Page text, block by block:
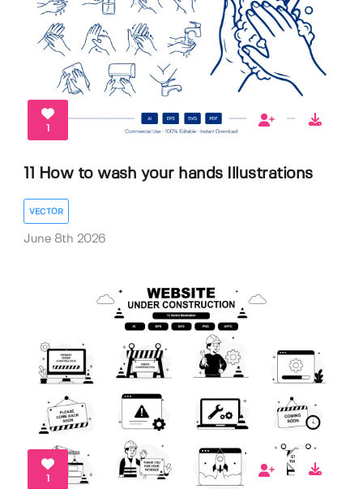
1
11 How to wash your hands Illustrations
VECTOR
June 8th 2026
1